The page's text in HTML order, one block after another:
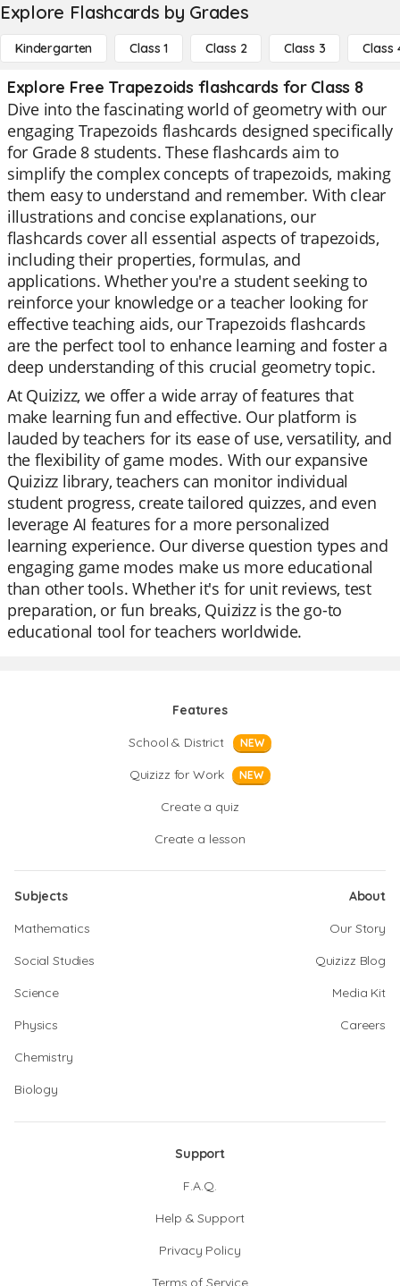
Explore Flashcards by Grades
Kindergarten Class 1 Class 2 Class 3 Class
Explore Free Trapezoids flashcards for Class 8
Dive into the fascinating world of geometry with our
engaging Trapezoids flashcards designed specifically
for Grade 8 students. These flashcards aim to
simplify the complex concepts of trapezoids, making
them easy to understand and remember. With clear
illustrations and concise explanations, our
flashcards cover all essential aspects of trapezoids,
including their properties, formulas, and
applications. Whether you're a student seeking to
reinforce your knowledge or a teacher looking for
effective teaching aids, our Trapezoids flashcards
are the perfect tool to enhance learning and foster a
deep understanding of this crucial geometry topic.
At Quizizz, we offer a wide array of features that
make learning fun and effective. Our platform is
lauded by teachers for its ease of use, versatility, and
the flexibility of game modes. With our expansive
Quizizz library, teachers can monitor individual
student progress, create tailored quizzes, and even
leverage AI features for a more personalized
learning experience. Our diverse question types and
engaging game modes make us more educational
than other tools. Whether it's for unit reviews, test
preparation, or fun breaks, Quizizz is the go-to
educational tool for teachers worldwide.
Features
School & District
NEW
Quizizz for Work NEW
Create a quiz
Create a lesson
Subjects
Mathematics
Social Studies
Science
Physics
Chemistry
Biology
About
Our Story
Quizizz Blog
Media Kit
Careers
Support
F.A.Q.
Help & Support
Privacy Policy
Terms of Service